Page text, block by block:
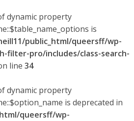
dynamic property
is
public_html/queersff/wp-
filter-pro/includes/class-search-
line 34
dynamic property
is deprecated in
queersff/wp-